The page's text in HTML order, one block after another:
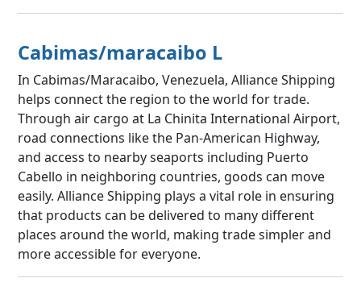
Cabimas/maracaibo L
In Cabimas/Maracaibo, Venezuela, Alliance Shipping
helps connect the region to the world for trade.
Through air cargo at La Chinita International Airport,
road connections like the Pan-American Highway,
and access to nearby seaports including Puerto
Cabello in neighboring countries, goods can move
easily. Alliance Shipping plays a vital role in ensuring
that products can be delivered to many different
places around the world, making trade simpler and
more accessible for everyone.